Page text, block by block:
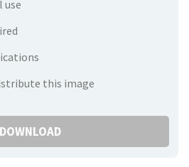
use
this image
DOWNLOAD